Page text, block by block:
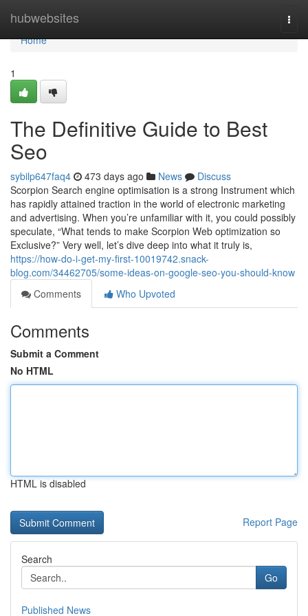
hubwebsites
Home
Home
1
The Definitive Guide to Best
Seo
sybilp647faq4 473 days ago News
Discuss
Scorpion Search engine optimisation is a strong Instrument which
has rapidly attained traction in the world of electronic marketing
and advertising. When you’re unfamiliar with it, you could possibly
speculate, “What tends to make Scorpion Web optimization so
Exclusive?” Very well, let’s dive deep into what it truly is,
https://how-do-i-get-my-first-10019742.snack-
blog.com/34462705/some-ideas-on-google-seo-you-should-know
Comments
Who Upvoted
Comments
Submit a Comment
No HTML
HTML is disabled
Report Page
Search
Go
Published News